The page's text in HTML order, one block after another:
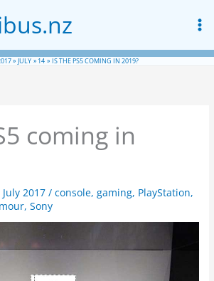
JULY 14 IS THE PS5 COMING IN 2019?
coming in
July 2017/console,gaming, PlayStation,
,Sony